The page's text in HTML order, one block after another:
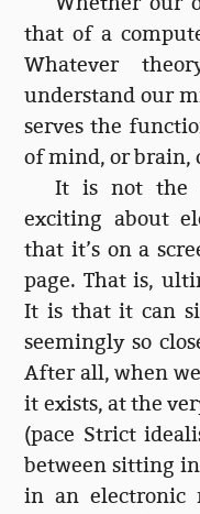
that of a
Whatever
understand our
serves the
of mind, or brain,
It is not the
exciting about
that it’s on a
page. That is,
It is that it can
seemingly so
After all, when
it exists, at the
(pace Strict
between sitting
in an electronic